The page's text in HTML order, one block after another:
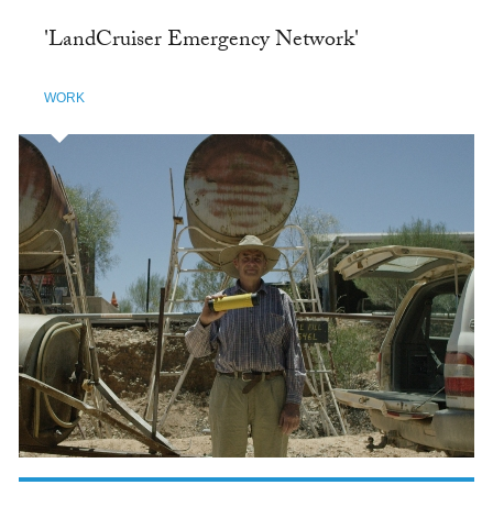
'LandCruiser Emergency Network'
WORK